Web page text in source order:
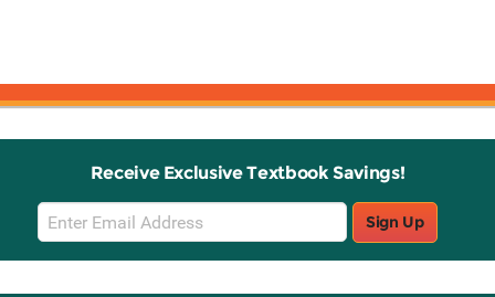
Receive Exclusive Textbook Savings!
Email
Sign
Up
Sign Up